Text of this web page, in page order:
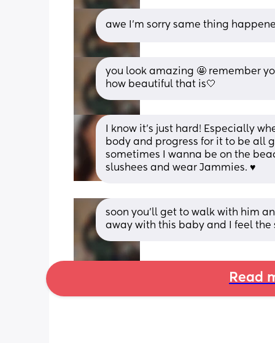
awe I'm sorry same thing
you look amazing 🤩 remember
how beautiful that is🤍
I know it’s just hard! Especially
body and progress for it to be all
sometimes I wanna be on the
slushees and wear Jammies. ♥️
soon you'll get to walk with him
away with this baby and I feel the
Read